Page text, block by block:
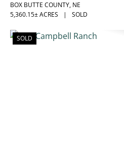
BOX BUTTE COUNTY, NE
5,360.15± ACRES
| SOLD
SOLD